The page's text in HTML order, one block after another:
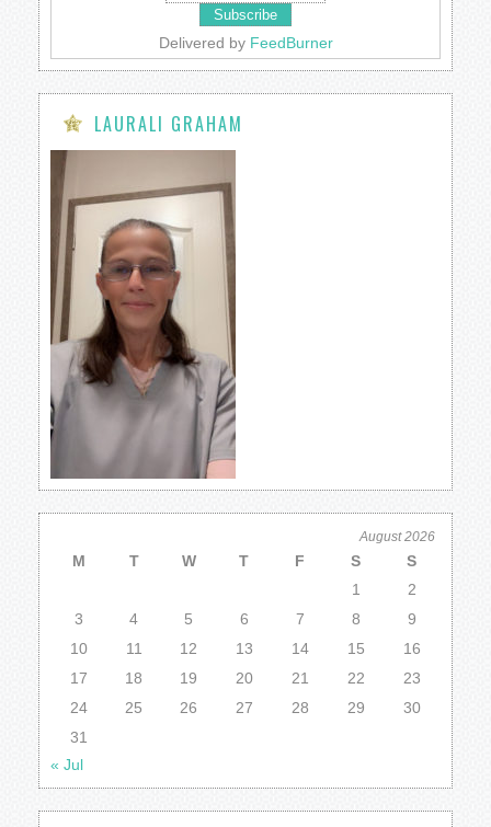
Delivered by FeedBurner
LAURALI GRAHAM
August 2026
M T W T F S
S
1
2
3
4 5 6 7 8
9
10
11 12 13 14 15
16
17
18 19 20 21 22
23
24
25 26 27 28 29
30
31
« Jul